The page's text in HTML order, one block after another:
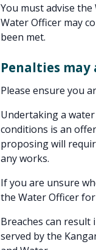
You must advise
Water Officer may
been met.
Penalties may
Please ensure you
Undertaking a
conditions is an
proposing will
any works.
If you are unsure
the Water Officer
Breaches can
served by the